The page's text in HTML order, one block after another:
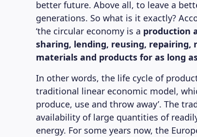
better future. Above all, to leave a
generations. So what is it exactly?
‘the circular economy is a production
sharing, lending, reusing, repairing,
materials and products for as long
In other words, the life cycle of
traditional linear economic model,
produce, use and throw away’. The
availability of large quantities of
energy. For some years now, the